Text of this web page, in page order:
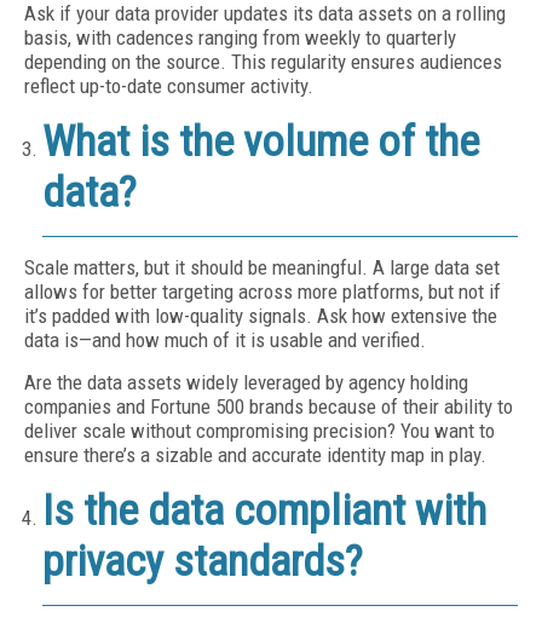
Ask if your data provider updates its data assets on a rolling
basis, with cadences ranging from weekly to quarterly
depending on the source. This regularity ensures audiences
reflect up-to-date consumer activity.
What is the volume of the
data?
Scale matters, but it should be meaningful. A large data set
allows for better targeting across more platforms, but not if
it’s padded with low-quality signals. Ask how extensive the
data is—and how much of it is usable and verified.
Are the data assets widely leveraged by agency holding
companies and Fortune 500 brands because of their ability to
deliver scale without compromising precision? You want to
ensure there’s a sizable and accurate identity map in play.
Is the data compliant with
privacy standards?